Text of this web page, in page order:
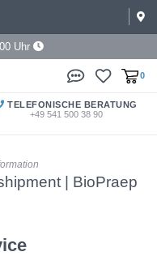
Uhr
0
TELEFONISCHE BERATUNG
+49 541 500 38 90
| BioPraep